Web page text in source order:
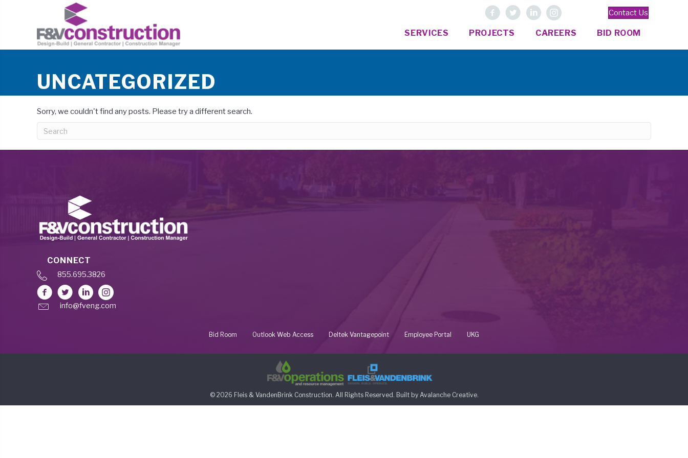
Contact Us
SERVICES PROJECTS CAREERS BID ROOM
UNCATEGORIZED
Sorry, we couldn't find any posts. Please try a different search.
CONNECT
855.695.3826
info@fveng.com
Bid Room Outlook Web Access Deltek Vantagepoint Employee Portal UKG
© 2026 Fleis & VandenBrink Construction. All Rights Reserved. Built by Avalanche Creative.